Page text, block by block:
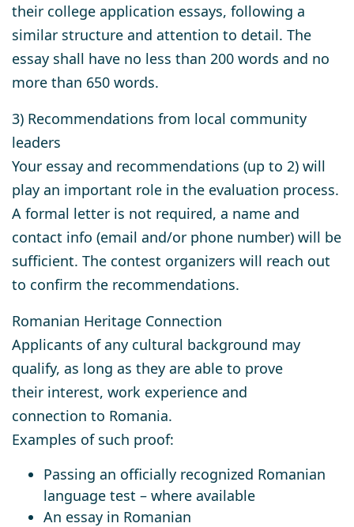
their college application essays, following a
similar structure and attention to detail. The
essay shall have no less than 200 words and no
more than 650 words.
3) Recommendations from local community
leaders
Your essay and recommendations (up to 2) will
play an important role in the evaluation process.
A formal letter is not required, a name and
contact info (email and/or phone number) will be
sufficient. The contest organizers will reach out
to confirm the recommendations.
Romanian Heritage Connection
Applicants of any cultural background may
qualify, as long as they are able to prove
their interest, work experience and
connection to Romania.
Examples of such proof:
Passing an officially recognized Romanian
language test – where available
An essay in Romanian